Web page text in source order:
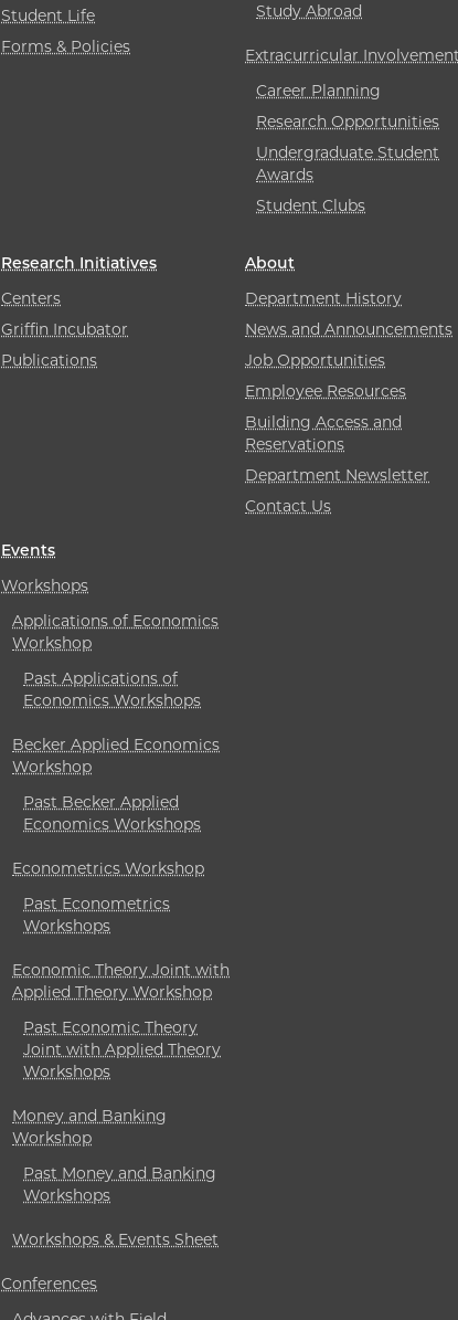
Student Life
Forms & Policies
Study Abroad
Extracurricular
Career Planning
Research Opportunities
Undergraduate Student
Awards
Student Clubs
Research Initiatives
Centers
Griffin Incubator
Publications
About
Department History
News and Announcements
Job Opportunities
Employee Resources
Building Access and
Reservations
Department Newsletter
Contact Us
Events
Workshops
Applications of Economics
Workshop
Past Applications of
Economics Workshops
Becker Applied Economics
Workshop
Past Becker Applied
Economics Workshops
Econometrics Workshop
Past Econometrics
Workshops
Economic Theory Joint with
Applied Theory Workshop
Past Economic Theory
Joint with Applied Theory
Workshops
Money and Banking
Workshop
Past Money and Banking
Workshops
Workshops & Events Sheet
Conferences